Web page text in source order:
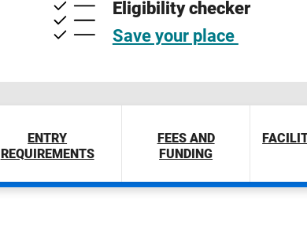
Eligibility checker
Save your place
ENTRY
REQUIREMENTS
FEES AND
FUNDING